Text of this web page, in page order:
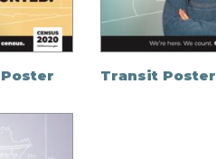
Transit Poster